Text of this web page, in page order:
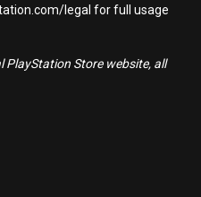
legal for full usage
Store website, all